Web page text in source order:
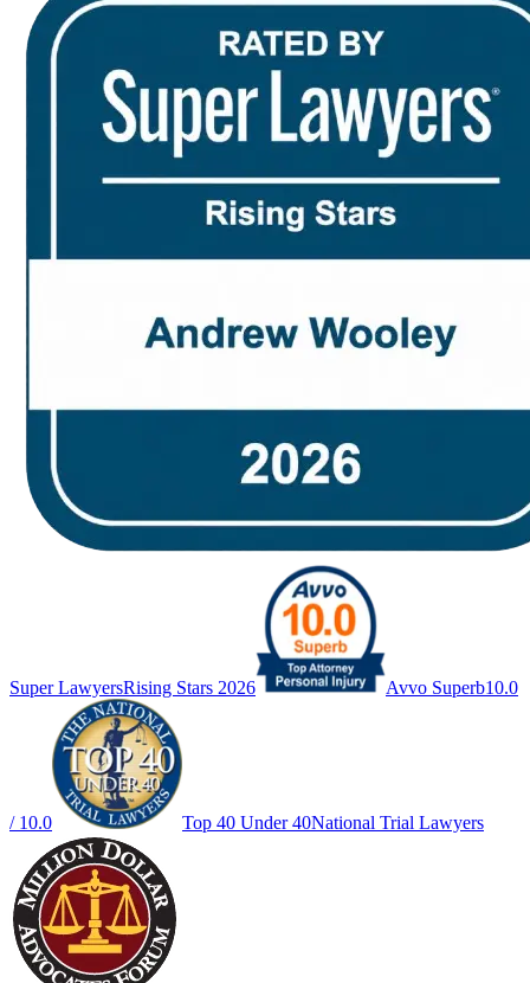
Super LawyersRising Stars 2026 Avvo Superb10.0
/ 10.0 Top 40 Under 40National Trial Lawyers